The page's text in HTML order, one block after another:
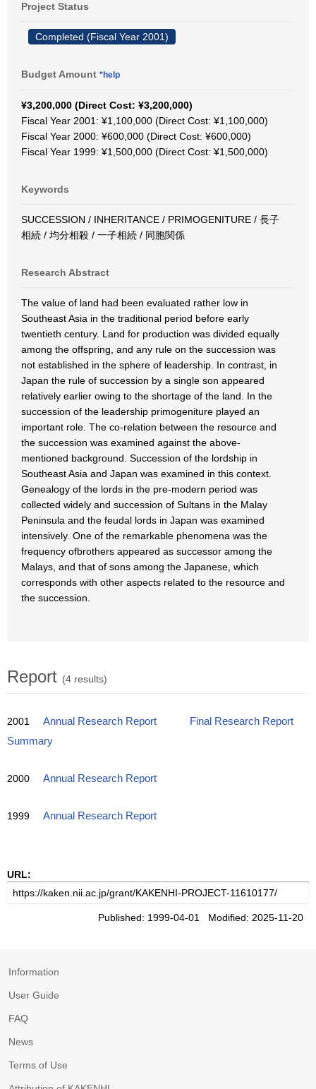
Project Status
Completed (Fiscal Year 2001)
Budget Amount *help
¥3,200,000 (Direct Cost: ¥3,200,000)
Fiscal Year 2001: ¥1,100,000 (Direct Cost: ¥1,100,000)
Fiscal Year 2000: ¥600,000 (Direct Cost: ¥600,000)
Fiscal Year 1999: ¥1,500,000 (Direct Cost: ¥1,500,000)
Keywords
SUCCESSION / INHERITANCE / PRIMOGENITURE / 長子
相続 / 均分相殺 / 一子相続 / 同胞関係
Research Abstract
The value of land had been evaluated rather low in
Southeast Asia in the traditional period before early
twentieth century. Land for production was divided equally
among the offspring, and any rule on the succession was
not established in the sphere of leadership. In contrast, in
Japan the rule of succession by a single son appeared
relatively earlier owing to the shortage of the land. In the
succession of the leadership primogeniture played an
important role. The co-relation between the resource and
the succession was examined against the above-
mentioned background. Succession of the lordship in
Southeast Asia and Japan was examined in this context.
Genealogy of the lords in the pre-modern period was
collected widely and succession of Sultans in the Malay
Peninsula and the feudal lords in Japan was examined
intensively. One of the remarkable phenomena was the
frequency ofbrothers appeared as successor among the
Malays, and that of sons among the Japanese, which
corresponds with other aspects related to the resource and
the succession.
Report (4 results)
2001 Annual Research Report
Final Research Report
Summary
2000 Annual Research Report
1999 Annual Research Report
URL:
Published: 1999-04-01 Modified: 2025-11-20
Information
User Guide
FAQ
News
Terms of Use